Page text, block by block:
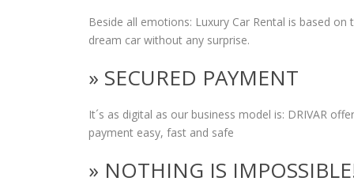
Beside all emotions: Luxury Car Rental is based
dream car without any surprise.
» SECURED PAYMENT
It´s as digital as our business model is: DRIVAR
payment easy, fast and safe
» NOTHING IS